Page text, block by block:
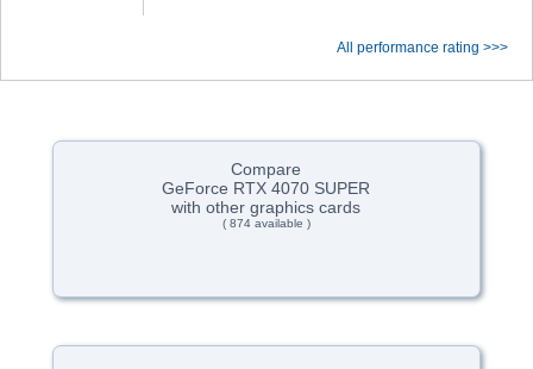
All performance rating >>>
Compare
GeForce RTX 4070 SUPER
with other graphics cards
( 874 available )